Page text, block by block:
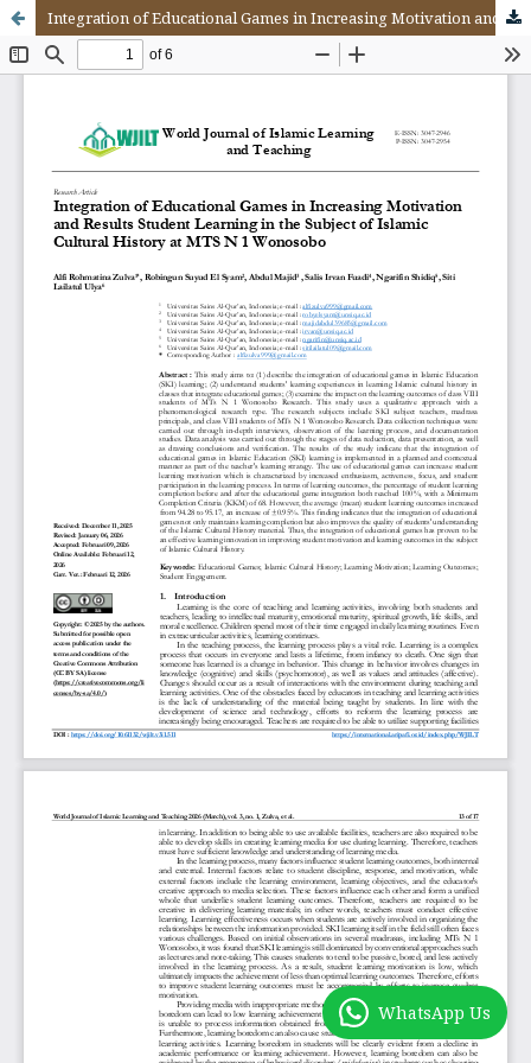
Integration of Educational Games in Increasing Motivation and Results Student Learning in the Subject of Islamic Cultural History at MTS N 1 Wonosobo
WhatsApp Us